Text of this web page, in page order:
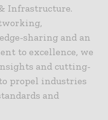
Infrastructure.
sharing and an
to excellence, we
and cutting-
propel industries
and